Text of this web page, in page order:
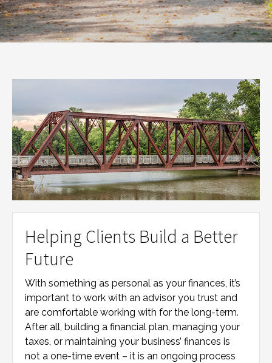
Helping Clients Build a Better
Future
With something as personal as your finances, it’s
important to work with an advisor you trust and
are comfortable working with for the long-term.
After all, building a financial plan, managing your
taxes, or maintaining your business’ finances is
not a one-time event – it is an ongoing process